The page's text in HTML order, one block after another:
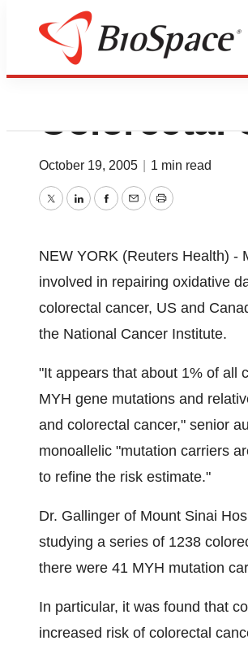
MYH Gene
Colorectal
October 19, 2005 1 min read
TwitterLinkedInFacebook
EmailPrint
NEW YORK (Reuters Health) -
involved in repairing oxidative
colorectal cancer, US and
the National Cancer Institute.
"It appears that about 1% of all
MYH gene mutations and
and colorectal cancer," senior
monoallelic "mutation carriers
to refine the risk estimate."
Dr. Gallinger of Mount Sinai
studying a series of 1238
there were 41 MYH mutation
In particular, it was found that
increased risk of colorectal